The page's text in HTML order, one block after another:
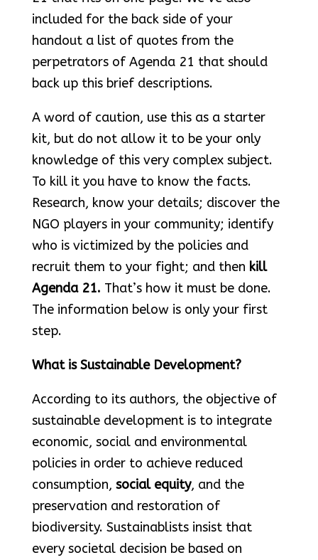
included for the back side of your
handout a list of quotes from the
perpetrators of Agenda 21 that should
back up this brief descriptions.
A word of caution, use this as a starter
kit, but do not allow it to be your only
knowledge of this very complex subject.
To kill it you have to know the facts.
Research, know your details; discover the
NGO players in your community; identify
who is victimized by the policies and
recruit them to your fight; and then kill
Agenda 21. That’s how it must be done.
The information below is only your first
step.
What is Sustainable Development?
According to its authors, the objective of
sustainable development is to integrate
economic, social and environmental
policies in order to achieve reduced
consumption, social equity, and the
preservation and restoration of
biodiversity. Sustainablists insist that
every societal decision be based on